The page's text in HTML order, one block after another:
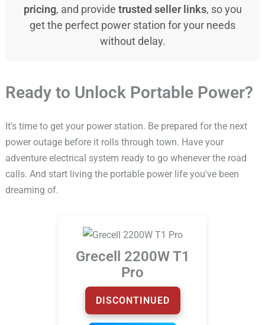
pricing, and provide trusted seller links, so you
get the perfect power station for your needs
without delay.
Ready to Unlock Portable Power?
It's time to get your power station. Be prepared for the next
power outage before it rolls through town. Have your
adventure electrical system ready to go whenever the road
calls. And start living the portable power life you've been
dreaming of.
Grecell 2200W T1
Pro
DISCONTINUED